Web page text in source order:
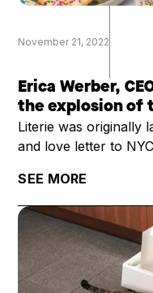
November 21, 2022
Erica Werber,
the explosion of
Literie was originally
and love letter to
and with an order of
Werber thought she
mostly to friends,
career.
SEE MORE